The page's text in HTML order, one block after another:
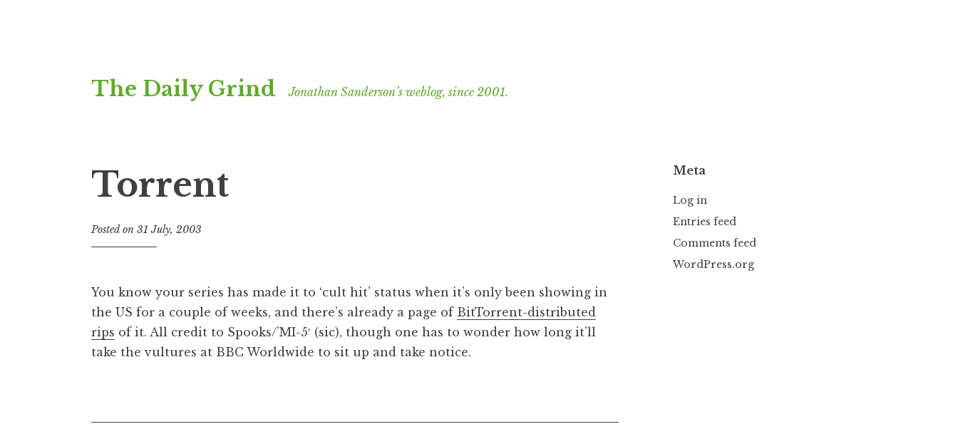
to
The Daily Grind Jonathan Sanderson’s weblog, since 2001.
Torrent
Posted on 31 July, 2003
n
a
t
h
You know your series has made it to ‘cult hit’ status when it’s only been showing in
the US for a couple of weeks, and there’s already a page of BitTorrent-distributed
rips of it. All credit to Spooks/’MI-5′ (sic), though one has to wonder how long it’ll
take the vultures at BBC Worldwide to sit up and take notice.
Meta
Log in
Entries feed
Comments feed
WordPress.org